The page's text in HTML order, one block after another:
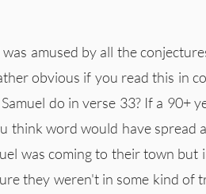
amused by all the
obvious if you read this in
do in verse 33? If a 90+
think word would have spread
was coming to their town
they weren't in some kind of